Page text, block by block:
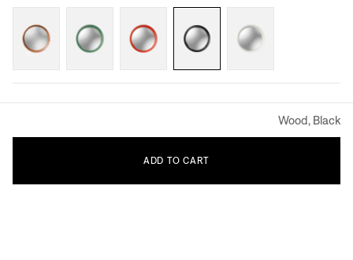
Wood, Black
ADD TO CART